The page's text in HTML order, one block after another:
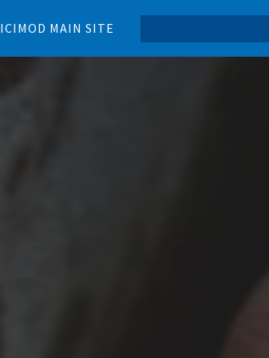
ICIMOD MAIN SITE